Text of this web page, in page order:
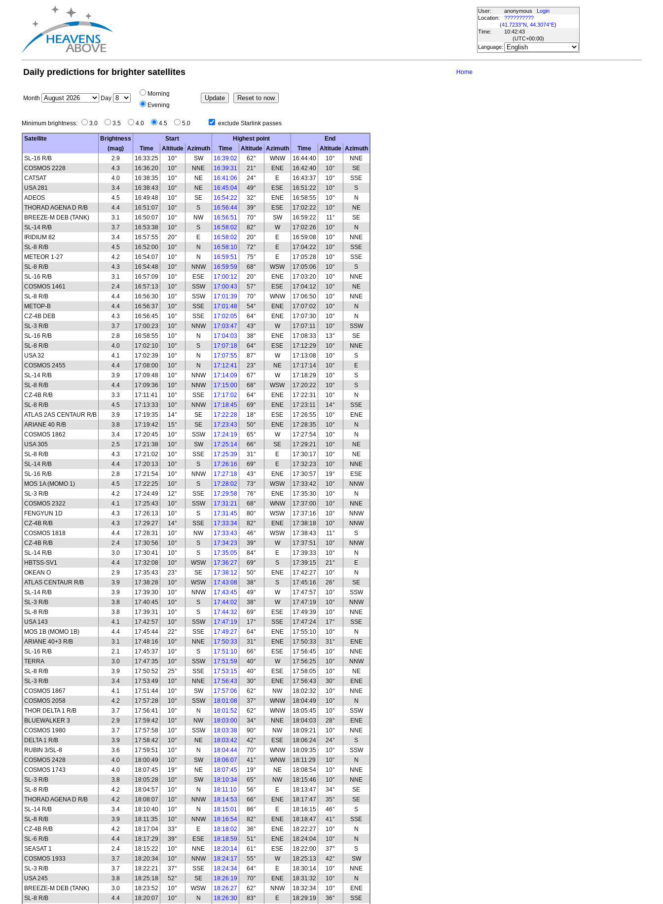
User: anonymous
Login
Location:
??????????
(41.7233°N, 44.3074°E)
Time:
10:42:43
(UTC+00:00)
Language:
Daily predictions for brighter satellites Home
Month Day
Morning
Evening
Minimum brightness: 3.0 3.5 4.0 4.5 5.0 exclude Starlink passes
Satellite Brightness Start Highest point
End
(mag)
Time Altitude Azimuth Time Altitude Azimuth Time Altitude Azimuth
SL-16 R/B
2.9 16:33:25 10° SW 16:39:02 62° WNW 16:44:40 10°
NNE
COSMOS 2228
4.3 16:36:20 10° NNE 16:39:31 21° ENE 16:42:40 10°
SE
CATSAT
4.0 16:38:35 10° NE 16:41:06 24° E 16:43:37 10°
SSE
USA 281
3.4 16:38:43 10° NE 16:45:04 49° ESE 16:51:22 10°
S
ADEOS
4.5 16:49:48 10° SE 16:54:22 32° ENE 16:58:55 10°
N
THORAD AGENA D R/B
4.4 16:51:07 10° S 16:56:44 39° ESE 17:02:22 10°
NE
BREEZE-M DEB (TANK)
3.1 16:50:07 10° NW 16:56:51 70° SW 16:59:22 11°
SE
SL-14 R/B
3.7 16:53:38 10° S 16:58:02 82° W 17:02:26 10°
N
IRIDIUM 82
3.4 16:57:55 20° E 16:58:02 20° E 16:59:08 10°
NNE
SL-8 R/B
4.5 16:52:00 10° N 16:58:10 72° E 17:04:22 10°
SSE
METEOR 1-27
4.2 16:54:07 10° N 16:59:51 75° E 17:05:28 10°
SSE
SL-8 R/B
4.3 16:54:48 10° NNW 16:59:59 68° WSW 17:05:06 10°
S
SL-16 R/B
3.1 16:57:09 10° ESE 17:00:12 20° ENE 17:03:20 10°
NNE
COSMOS 1461
2.4 16:57:13 10° SSW 17:00:43 57° ESE 17:04:12 10°
NE
SL-8 R/B
4.4 16:56:30 10° SSW 17:01:39 70° WNW 17:06:50 10°
NNE
METOP-B
4.4 16:56:37 10° SSE 17:01:48 54° ENE 17:07:02 10°
N
CZ-4B DEB
4.3 16:56:45 10° SSE 17:02:05 64° ENE 17:07:30 10°
N
SL-3 R/B
3.7 17:00:23 10° NNW 17:03:47 43° W 17:07:11 10°
SSW
SL-16 R/B
2.8 16:58:55 10° N 17:04:03 38° ENE 17:08:33 13°
SE
SL-8 R/B
4.0 17:02:10 10° S 17:07:18 64° ESE 17:12:29 10°
NNE
USA 32
4.1 17:02:39 10° N 17:07:55 87° W 17:13:08 10°
S
COSMOS 2455
4.4 17:08:00 10° N 17:12:41 23° NE 17:17:14 10°
E
SL-14 R/B
3.9 17:09:48 10° NNW 17:14:09 67° W 17:18:29 10°
S
SL-8 R/B
4.4 17:09:36 10° NNW 17:15:00 68° WSW 17:20:22 10°
S
CZ-4B R/B
3.3 17:11:41 10° SSE 17:17:02 64° ENE 17:22:31 10°
N
SL-8 R/B
4.5 17:13:33 10° NNW 17:18:45 69° ENE 17:23:11 14°
SSE
ATLAS 2AS CENTAUR R/B
3.9 17:19:35 14° SE 17:22:28 18° ESE 17:26:55 10°
ENE
ARIANE 40 R/B
3.8 17:19:42 15° SE 17:23:43 50° ENE 17:28:35 10°
N
COSMOS 1862
3.4 17:20:45 10° SSW 17:24:19 65° W 17:27:54 10°
N
USA 305
2.5 17:21:38 10° SW 17:25:14 66° SE 17:29:21 10°
NE
SL-8 R/B
4.3 17:21:02 10° SSE 17:25:39 31° E 17:30:17 10°
NE
SL-14 R/B
4.4 17:20:13 10° S 17:26:16 69° E 17:32:23 10°
NNE
SL-16 R/B
2.8 17:21:54 10° NNW 17:27:18 43° ENE 17:30:57 19°
ESE
MOS 1A (MOMO 1)
4.5 17:22:25 10° S 17:28:02 73° WSW 17:33:42 10°
NNW
SL-3 R/B
4.2 17:24:49 12° SSE 17:29:58 76° ENE 17:35:30 10°
N
COSMOS 2322
4.1 17:25:43 10° SSW 17:31:21 68° WNW 17:37:00 10°
NNE
FENGYUN 1D
4.3 17:26:13 10° S 17:31:45 80° WSW 17:37:16 10°
NNW
CZ-4B R/B
4.3 17:29:27 14° SSE 17:33:34 82° ENE 17:38:18 10°
NNW
COSMOS 1818
4.4 17:28:31 10° NW 17:33:43 46° WSW 17:38:43 11°
S
CZ-4B R/B
2.4 17:30:56 10° S 17:34:23 39° W 17:37:51 10°
NNW
SL-14 R/B
3.0 17:30:41 10° S 17:35:05 84° E 17:39:33 10°
N
HBTSS-SV1
4.4 17:32:08 10° WSW 17:36:27 69° S 17:39:15 21°
E
OKEAN O
2.9 17:35:43 23° SE 17:38:12 50° ENE 17:42:27 10°
N
ATLAS CENTAUR R/B
3.9 17:38:28 10° WSW 17:43:08 38° S 17:45:16 26°
SE
SL-14 R/B
3.9 17:39:30 10° NNW 17:43:45 49° W 17:47:57 10°
SSW
SL-3 R/B
3.8 17:40:45 10° S 17:44:02 38° W 17:47:19 10°
NNW
SL-8 R/B
3.8 17:39:31 10° S 17:44:32 69° ESE 17:49:39 10°
NNE
USA 143
4.1 17:42:57 10° SSW 17:47:19 17° SSE 17:47:24 17°
SSE
MOS 1B (MOMO 1B)
4.4 17:45:44 22° SSE 17:49:27 64° ENE 17:55:10 10°
N
ARIANE 40+3 R/B
3.1 17:48:16 10° NNE 17:50:33 31° ENE 17:50:33 31°
ENE
SL-16 R/B
2.1 17:45:37 10° S 17:51:10 66° ESE 17:56:45 10°
NNE
TERRA
3.0 17:47:35 10° SSW 17:51:59 40° W 17:56:25 10°
NNW
SL-8 R/B
3.9 17:50:52 25° SSE 17:53:15 40° ESE 17:58:05 10°
NE
SL-3 R/B
3.4 17:53:49 10° NNE 17:56:43 30° ENE 17:56:43 30°
ENE
COSMOS 1867
4.1 17:51:44 10° SW 17:57:06 62° NW 18:02:32 10°
NNE
COSMOS 2058
4.2 17:57:28 10° SSW 18:01:08 37° WNW 18:04:49 10°
N
THOR DELTA 1 R/B
3.7 17:56:41 10° N 18:01:52 62° WNW 18:05:45 10°
SSW
BLUEWALKER 3
2.9 17:59:42 10° NW 18:03:00 34° NNE 18:04:03 28°
ENE
COSMOS 1980
3.7 17:57:58 10° SSW 18:03:38 90° NW 18:09:21 10°
NNE
DELTA 1 R/B
3.9 17:58:42 10° NE 18:03:42 42° ESE 18:06:24 24°
S
RUBIN 3/SL-8
3.6 17:59:51 10° N 18:04:44 70° WNW 18:09:35 10°
SSW
COSMOS 2428
4.0 18:00:49 10° SW 18:06:07 41° WNW 18:11:29 10°
N
COSMOS 1743
4.0 18:07:45 19° NE 18:07:45 19° NE 18:08:54 10°
NNE
SL-3 R/B
3.8 18:05:28 10° SW 18:10:34 65° NW 18:15:46 10°
NNE
SL-8 R/B
4.2 18:04:57 10° N 18:11:10 56° E 18:13:47 34°
SE
THORAD AGENA D R/B
4.2 18:08:07 10° NNW 18:14:53 66° ENE 18:17:47 35°
SE
SL-14 R/B
3.4 18:10:40 10° N 18:15:01 86° E 18:16:15 46°
S
SL-8 R/B
3.9 18:11:35 10° NNW 18:16:54 82° ENE 18:18:47 41°
SSE
CZ-4B R/B
4.2 18:17:04 33° E 18:18:02 36° ENE 18:22:27 10°
N
SL-6 R/B
4.4 18:17:29 39° ESE 18:18:59 51° ENE 18:24:04 10°
N
SEASAT 1
2.4 18:15:22 10° NNE 18:20:14 61° ESE 18:22:00 37°
S
COSMOS 1933
3.7 18:20:34 10° NNW 18:24:17 55° W 18:25:13 42°
SW
SL-3 R/B
3.7 18:22:21 37° SSE 18:24:34 64° E 18:30:14 10°
NNE
USA 245
3.8 18:25:18 52° SE 18:26:19 70° ENE 18:31:32 10°
N
BREEZE-M DEB (TANK)
3.0 18:23:52 10° WSW 18:26:27 62° NNW 18:32:34 10°
ENE
SL-8 R/B
4.4 18:20:07 10° N 18:26:30 83° E 18:29:19 36°
SSE